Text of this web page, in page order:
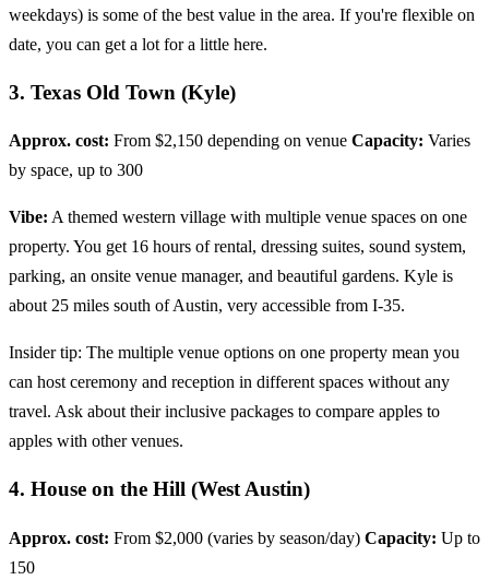
weekdays) is some of the best value in the area. If you're flexible on
date, you can get a lot for a little here.
3. Texas Old Town (Kyle)
Approx. cost: From $2,150 depending on venue Capacity: Varies
by space, up to 300
Vibe: A themed western village with multiple venue spaces on one
property. You get 16 hours of rental, dressing suites, sound system,
parking, an onsite venue manager, and beautiful gardens. Kyle is
about 25 miles south of Austin, very accessible from I-35.
Insider tip: The multiple venue options on one property mean you
can host ceremony and reception in different spaces without any
travel. Ask about their inclusive packages to compare apples to
apples with other venues.
4. House on the Hill (West Austin)
Approx. cost: From $2,000 (varies by season/day) Capacity: Up to
150